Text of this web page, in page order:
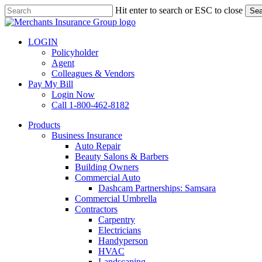
Skip
to
content
Hit enter to search or ESC to close
Close
LOGIN
Policyholder
Agent
Colleagues & Vendors
Pay My Bill
Login Now
Call 1-800-462-8182
search
Menu
Products
Business Insurance
Auto Repair
Beauty Salons & Barbers
Building Owners
Commercial Auto
Dashcam Partnerships: Samsara
Commercial Umbrella
Contractors
Carpentry
Electricians
Handyperson
HVAC